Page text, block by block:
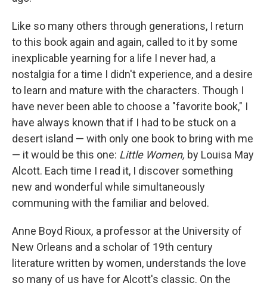
Like so many others through generations, I return
to this book again and again, called to it by some
inexplicable yearning for a life I never had, a
nostalgia for a time I didn't experience, and a desire
to learn and mature with the characters. Though I
have never been able to choose a "favorite book," I
have always known that if I had to be stuck on a
desert island — with only one book to bring with me
— it would be this one: Little Women, by Louisa May
Alcott. Each time I read it, I discover something
new and wonderful while simultaneously
communing with the familiar and beloved.
Anne Boyd Rioux, a professor at the University of
New Orleans and a scholar of 19th century
literature written by women, understands the love
so many of us have for Alcott's classic. On the